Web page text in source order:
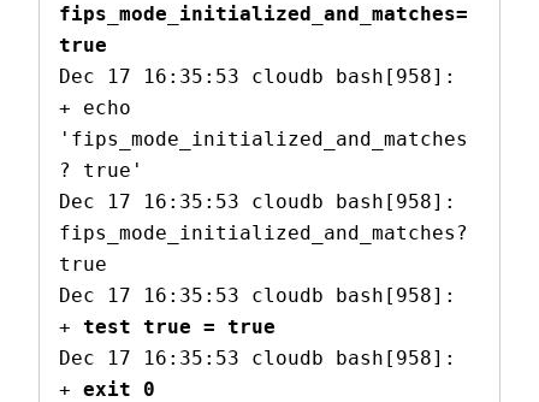
fips_mode_initialized_and_matches=
true
Dec 17 16:35:53 cloudb bash[958]:
+ echo
'fips_mode_initialized_and_matches
? true'
Dec 17 16:35:53 cloudb bash[958]:
fips_mode_initialized_and_matches?
true
Dec 17 16:35:53 cloudb bash[958]:
+ test true = true
Dec 17 16:35:53 cloudb bash[958]:
+ exit 0